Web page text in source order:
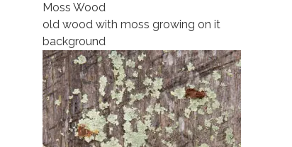
Moss Wood
old wood with moss growing on it
background